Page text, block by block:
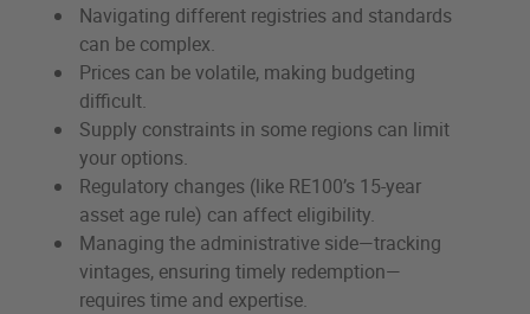
Navigating different registries and standards
can be complex.
Prices can be volatile, making budgeting
difficult.
Supply constraints in some regions can limit
your options.
Regulatory changes (like RE100’s 15-year
asset age rule) can affect eligibility.
Managing the administrative side—tracking
vintages, ensuring timely redemption—
requires time and expertise.